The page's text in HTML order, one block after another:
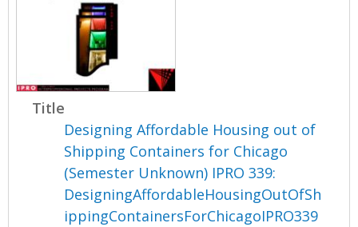
Title
Designing Affordable Housing out of
Shipping Containers for Chicago
(Semester Unknown) IPRO 339:
DesigningAffordableHousingOutOfSh
ippingContainersForChicagoIPRO339